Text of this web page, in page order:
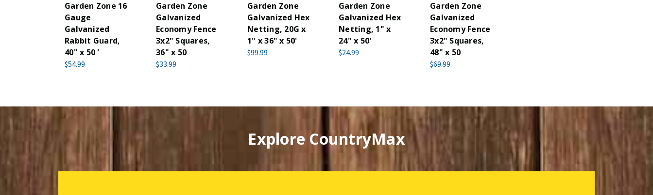
Garden Zone 16
Gauge
Galvanized
Rabbit Guard,
40" x 50 '
$54.99
Garden Zone
Galvanized
Economy Fence
3x2" Squares,
36" x 50
$33.99
Garden Zone
Galvanized Hex
Netting, 20G x
1" x 36" x 50'
$99.99
Garden Zone
Galvanized Hex
Netting, 1" x
24" x 50'
$24.99
Garden Zone
Galvanized
Economy Fence
3x2" Squares,
48" x 50
$69.99
Explore CountryMax